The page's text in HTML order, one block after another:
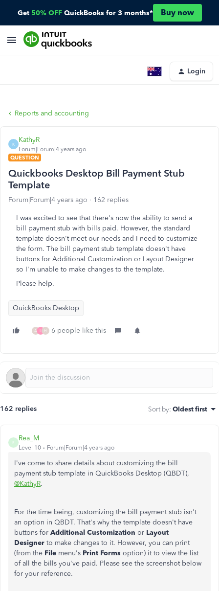
Get 50% OFF QuickBooks for 3 months* Buy now
Login
Reports and accounting
K
KathyR
Forum|Forum|4 years ago
QUESTION
Quickbooks Desktop Bill Payment Stub
Template
Forum|Forum|4 years ago 162 replies
I was excited to see that there's now the ability to send a
bill payment stub with bills paid. However, the standard
template doesn't meet our needs and I need to customize
the form. The bill payment stub template doesn't have
buttons for Additional Customization or Layout Designer
so I'm unable to make changes to the template.
Please help.
QuickBooks Desktop
A L H 6 people like this
162 replies Sort by: Oldest first
R
Rea_M
Level 10 Forum|Forum|4 years ago
I've come to share details about customizing the bill
payment stub template in QuickBooks Desktop (QBDT),
@KathyR.
For the time being, customizing the bill payment stub isn't
an option in QBDT. That's why the template doesn't have
buttons for Additional Customization or Layout
Designer to make changes to it. However, you can print
(from the File menu's Print Forms option) it to view the list
of all the bills you've paid. Please see the screenshot below
for your reference.